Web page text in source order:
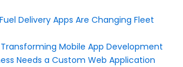
Delivery Apps Are Changing Fleet
Transforming Mobile App Development
Needs a Custom Web Application